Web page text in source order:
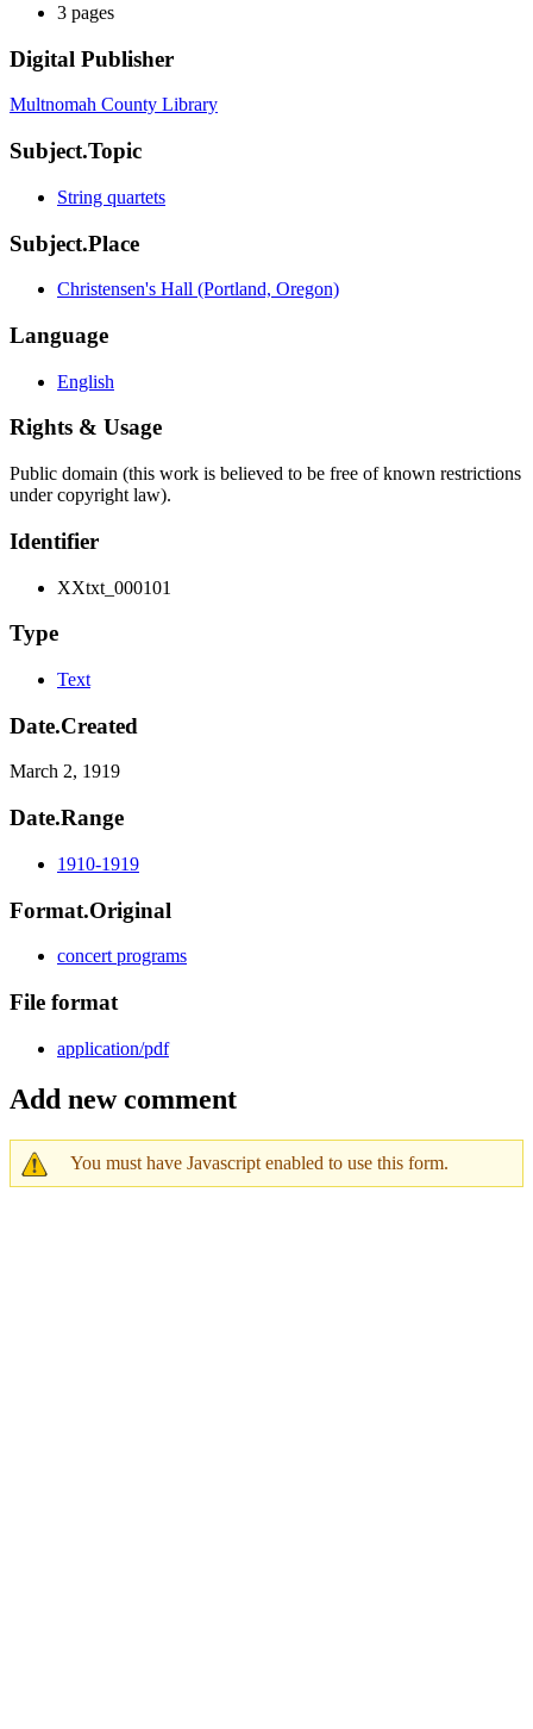
3 pages
Digital Publisher
Multnomah County Library
Subject.Topic
String quartets
Subject.Place
Christensen's Hall (Portland, Oregon)
Language
English
Rights & Usage
Public domain (this work is believed to be free of known restrictions
under copyright law).
Identifier
XXtxt_000101
Type
Text
Date.Created
March 2, 1919
Date.Range
1910-1919
Format.Original
concert programs
File format
application/pdf
Add new comment
You must have Javascript enabled to use this form.